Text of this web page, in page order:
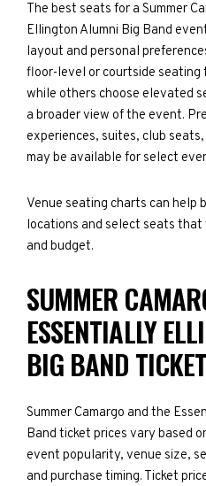
The best seats for a Summer
Ellington Alumni Big Band
layout and personal
floor-level or courtside seating
while others choose elevated
a broader view of the event.
experiences, suites, club
may be available for select
Venue seating charts can help
locations and select seats
and budget.
SUMMER
ESSENTIALLY
BIG BAND
Summer Camargo and the
Band ticket prices vary based
event popularity, venue size,
and purchase timing. Ticket